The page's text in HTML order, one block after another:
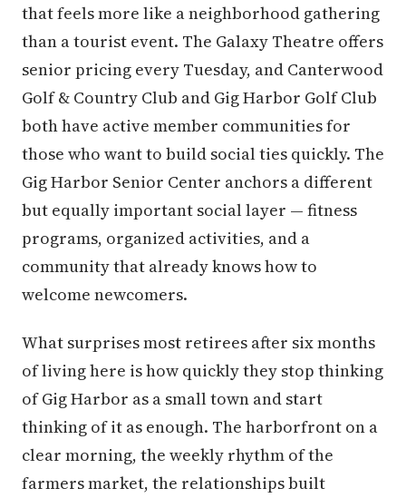
that feels more like a neighborhood gathering
than a tourist event. The Galaxy Theatre offers
senior pricing every Tuesday, and Canterwood
Golf & Country Club and Gig Harbor Golf Club
both have active member communities for
those who want to build social ties quickly. The
Gig Harbor Senior Center anchors a different
but equally important social layer — fitness
programs, organized activities, and a
community that already knows how to
welcome newcomers.
What surprises most retirees after six months
of living here is how quickly they stop thinking
of Gig Harbor as a small town and start
thinking of it as enough. The harborfront on a
clear morning, the weekly rhythm of the
farmers market, the relationships built